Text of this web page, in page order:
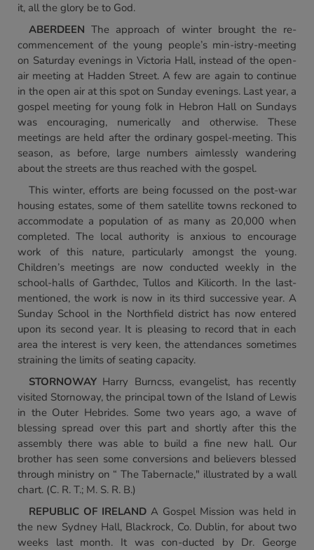
it, all the glory be to God.
ABERDEEN The approach of winter brought the re-
commencement of the young people’s min-istry-meeting
on Saturday evenings in Victoria Hall, instead of the open-
air meeting at Hadden Street. A few are again to continue
in the open air at this spot on Sunday evenings. Last year, a
gospel meeting for young folk in Hebron Hall on Sundays
was encouraging, numerically and otherwise. These
meetings are held after the ordinary gospel-meeting. This
season, as before, large numbers aimlessly wandering
about the streets are thus reached with the gospel.
This winter, efforts are being focussed on the post-war
housing estates, some of them satellite towns reckoned to
accommodate a population of as many as 20,000 when
completed. The local authority is anxious to encourage
work of this nature, particularly amongst the young.
Children’s meetings are now conducted weekly in the
school-halls of Garthdec, Tullos and Kilicorth. In the last-
mentioned, the work is now in its third successive year. A
Sunday School in the Northfield district has now entered
upon its second year. It is pleasing to record that in each
area the interest is very keen, the attendances sometimes
straining the limits of seating capacity.
STORNOWAY Harry Burncss, evangelist, has recently
visited Stornoway, the principal town of the Island of Lewis
in the Outer Hebrides. Some two years ago, a wave of
blessing spread over this part and shortly after this the
assembly there was able to build a fine new hall. Our
brother has seen some conversions and believers blessed
through ministry on “ The Tabernacle," illustrated by a wall
chart. (C. R. T.; M. S. R. B.)
REPUBLIC OF IRELAND A Gospel Mission was held in
the new Sydney Hall, Blackrock, Co. Dublin, for about two
weeks last month. It was con-ducted by Dr. George